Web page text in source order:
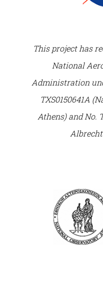
This project has
National
Administration
TXS0150641A
Athens) and No.